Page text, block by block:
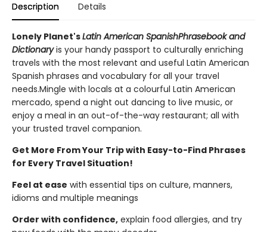
Description Details
Lonely Planet'sLatin American SpanishPhrasebook and
Dictionaryis your handy passport to culturally enriching
travels with the most relevant and useful Latin American
Spanish phrases and vocabulary for all your travel
needs.Mingle with locals at a colourful Latin American
mercado, spend a night out dancing to live music, or
enjoy a meal in an out-of-the-way restaurant; all with
your trusted travel companion.
Get More From Your Trip with Easy-to-Find Phrases
for Every Travel Situation!
Feel at ease with essential tips on culture, manners,
idioms and multiple meanings
Order with confidence, explain food allergies, and try